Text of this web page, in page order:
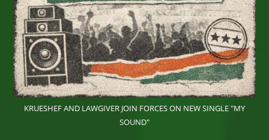
KRUESHEF AND LAWGIVER JOIN FORCES ON NEW SINGLE "MY
SOUND"